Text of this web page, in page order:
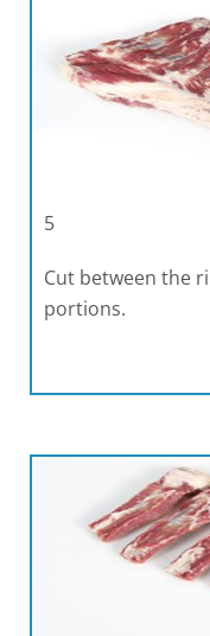
5
Cut between the
portions.